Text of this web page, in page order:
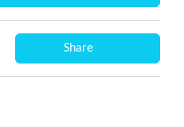
Share